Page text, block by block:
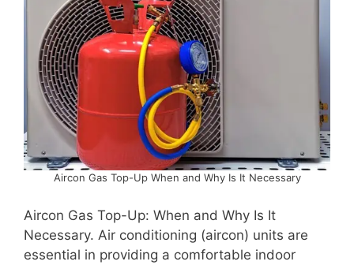
Aircon Gas Top-Up When and Why Is It Necessary
Aircon Gas Top-Up: When and Why Is It
Necessary. Air conditioning (aircon) units are
essential in providing a comfortable indoor